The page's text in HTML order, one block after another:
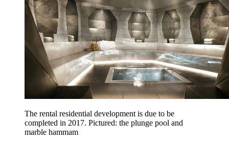
The rental residential development is due to be
completed in 2017. Pictured: the plunge pool and
marble hammam